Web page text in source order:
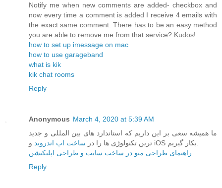
Notify me when new comments are added- checkbox and
now every time a comment is added I receive 4 emails with
the exact same comment. There has to be an easy method
you are able to remove me from that service? Kudos!
how to set up imessage on mac
how to use garageband
what is kik
kik chat rooms
Reply
Anonymous March 4, 2020 at 5:39 AM
ما همیشه سعی بر این داریم که استاندارد های بین المللی و جدید
ترین تکنولوژی ها را در ساخت اپ اندروید
راهنمای طراحی منو در ساخت سایت و طراحی اپلیکیشن
Reply